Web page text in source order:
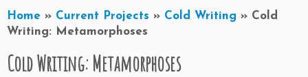
Home » Current Projects » Cold Writing » Cold
Writing: Metamorphoses
Cold Writing: Metamorphoses